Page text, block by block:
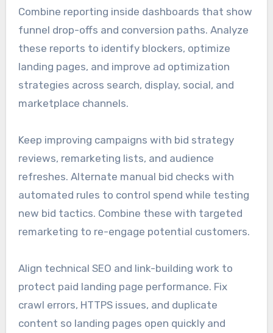
Combine reporting inside dashboards that show
funnel drop-offs and conversion paths. Analyze
these reports to identify blockers, optimize
landing pages, and improve ad optimization
strategies across search, display, social, and
marketplace channels.
Keep improving campaigns with bid strategy
reviews, remarketing lists, and audience
refreshes. Alternate manual bid checks with
automated rules to control spend while testing
new bid tactics. Combine these with targeted
remarketing to re-engage potential customers.
Align technical SEO and link-building work to
protect paid landing page performance. Fix
crawl errors, HTTPS issues, and duplicate
content so landing pages open quickly and